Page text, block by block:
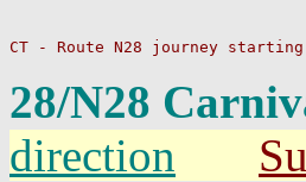
CT - Route N28 journey starting
28/N28
direction